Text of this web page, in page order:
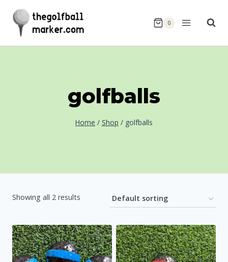
content
0
golfballs
Home / Shop / golfballs
Showing all 2 results